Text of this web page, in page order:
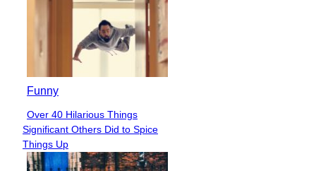
Funny
Section
Heading
Over 40 Hilarious Things
Significant Others Did to Spice
Things Up